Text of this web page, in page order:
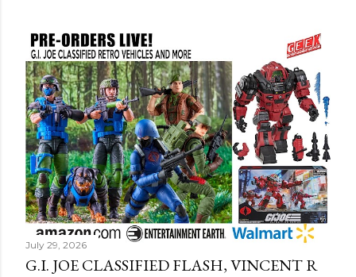
July 29, 2026
G.I. JOE CLASSIFIED FLASH, VINCENT R